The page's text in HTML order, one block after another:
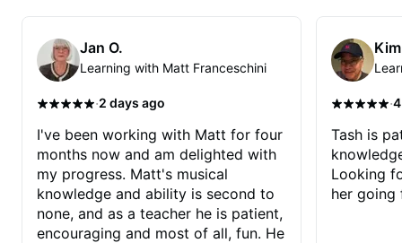
Jan O.
Learning with Matt Franceschini
·2 days ago
I've been working with Matt for four
months now and am delighted with
my progress. Matt's musical
knowledge and ability is second to
none, and as a teacher he is patient,
encouraging and most of all, fun. He
·
Tash is
Looking
her going